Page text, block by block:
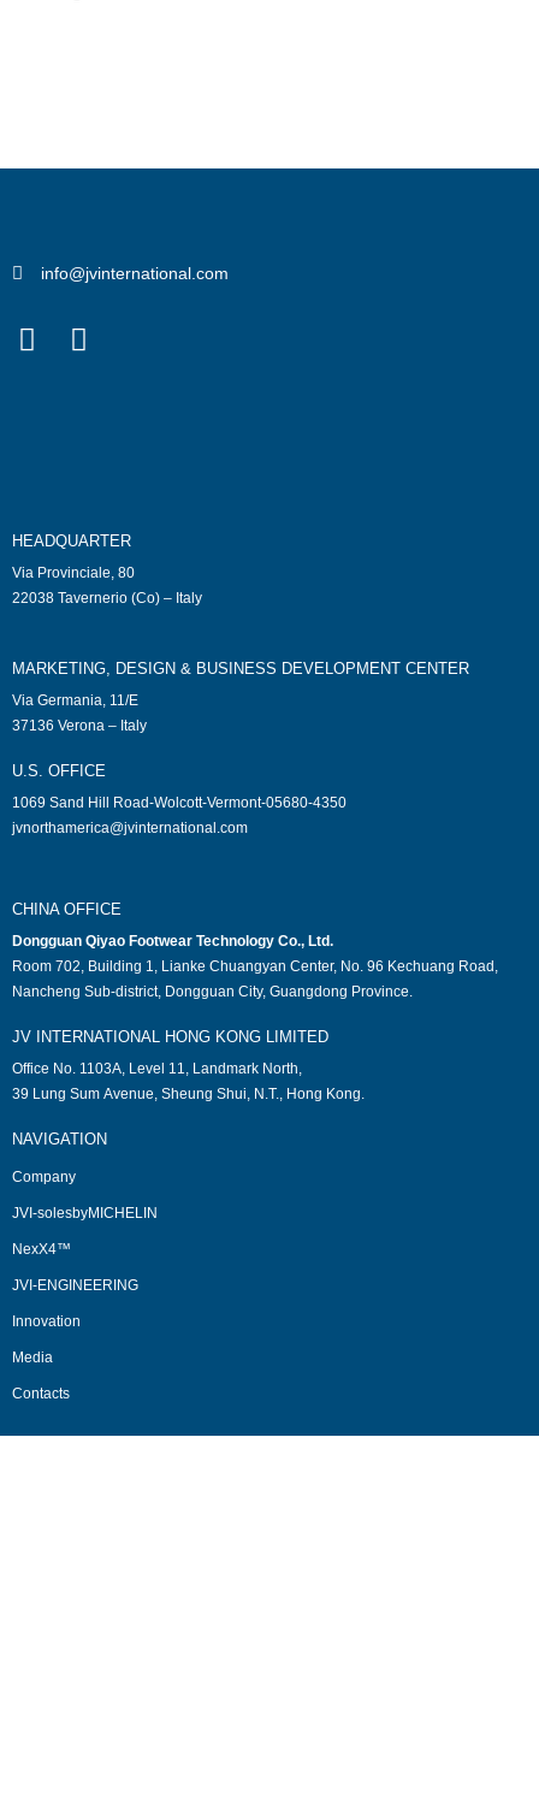
info@jvinternational.com
HEADQUARTER
Via Provinciale, 80
22038 Tavernerio (Co) – Italy
MARKETING, DESIGN & BUSINESS DEVELOPMENT CENTER
Via Germania, 11/E
37136 Verona – Italy
U.S. OFFICE
1069 Sand Hill Road-Wolcott-Vermont-05680-4350
jvnorthamerica@jvinternational.com
CHINA OFFICE
Dongguan Qiyao Footwear Technology Co., Ltd.
Room 702, Building 1, Lianke Chuangyan Center, No. 96 Kechuang Road,
Nancheng Sub-district, Dongguan City, Guangdong Province.
JV INTERNATIONAL HONG KONG LIMITED
Office No. 1103A, Level 11, Landmark North,
39 Lung Sum Avenue, Sheung Shui, N.T., Hong Kong.
NAVIGATION
Company
JVI-solesbyMICHELIN
NexX4™
JVI-ENGINEERING
Innovation
Media
Contacts